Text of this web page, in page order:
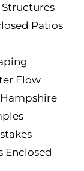
Structures
Patios
Flow
Enclosed